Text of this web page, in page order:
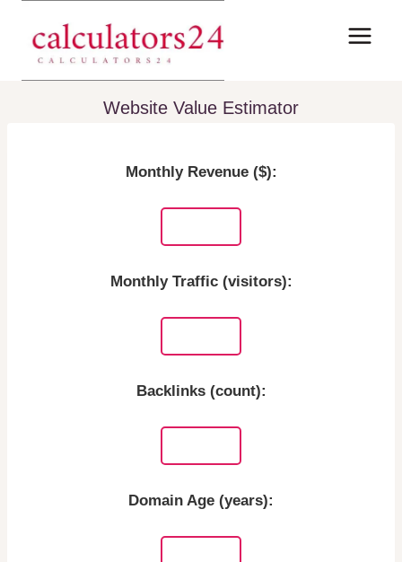
content
Website Value Estimator
Monthly Revenue ($):
Monthly Traffic (visitors):
Backlinks (count):
Domain Age (years):